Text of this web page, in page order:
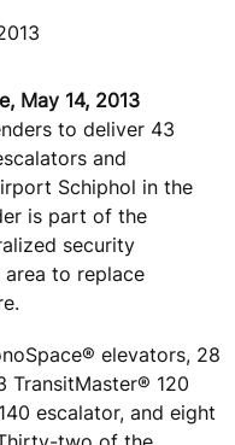
May 14, 2013
to deliver 43
and
Schiphol in the
is part of the
security
area to replace
elevators, 28
TransitMaster® 120
escalator, and eight